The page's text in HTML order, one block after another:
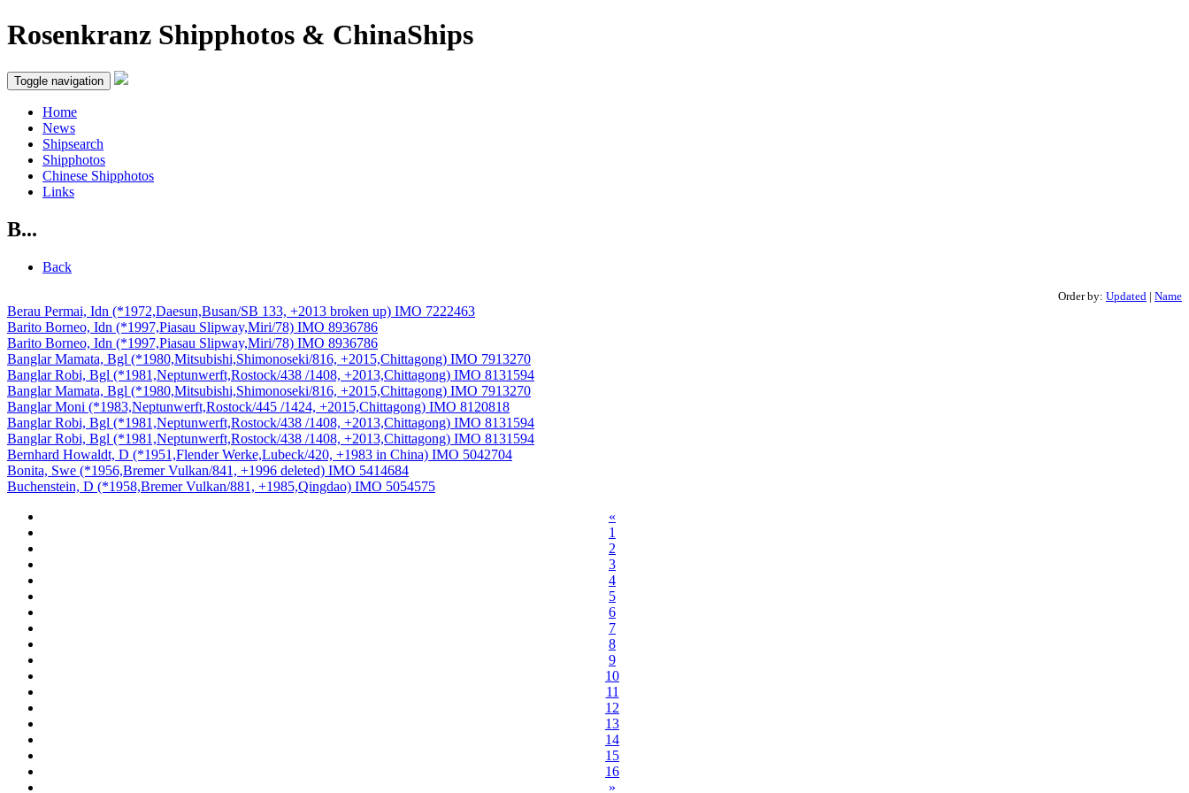
Rosenkranz Shipphotos & ChinaShips
Toggle navigation
Home
News
Shipsearch
Shipphotos
Chinese Shipphotos
Links
B...
Back
Order by: Updated | Name
Berau Permai, Idn (*1972,Daesun,Busan/SB 133, +2013 broken up) IMO 7222463
Barito Borneo, Idn (*1997,Piasau Slipway,Miri/78) IMO 8936786
Barito Borneo, Idn (*1997,Piasau Slipway,Miri/78) IMO 8936786
Banglar Mamata, Bgl (*1980,Mitsubishi,Shimonoseki/816, +2015,Chittagong) IMO 7913270
Banglar Robi, Bgl (*1981,Neptunwerft,Rostock/438 /1408, +2013,Chittagong) IMO 8131594
Banglar Mamata, Bgl (*1980,Mitsubishi,Shimonoseki/816, +2015,Chittagong) IMO 7913270
Banglar Moni (*1983,Neptunwerft,Rostock/445 /1424, +2015,Chittagong) IMO 8120818
Banglar Robi, Bgl (*1981,Neptunwerft,Rostock/438 /1408, +2013,Chittagong) IMO 8131594
Banglar Robi, Bgl (*1981,Neptunwerft,Rostock/438 /1408, +2013,Chittagong) IMO 8131594
Bernhard Howaldt, D (*1951,Flender Werke,Lubeck/420, +1983 in China) IMO 5042704
Bonita, Swe (*1956,Bremer Vulkan/841, +1996 deleted) IMO 5414684
Buchenstein, D (*1958,Bremer Vulkan/881, +1985,Qingdao) IMO 5054575
«
1
2
3
4
5
6
7
8
9
10
11
12
13
14
15
16
»